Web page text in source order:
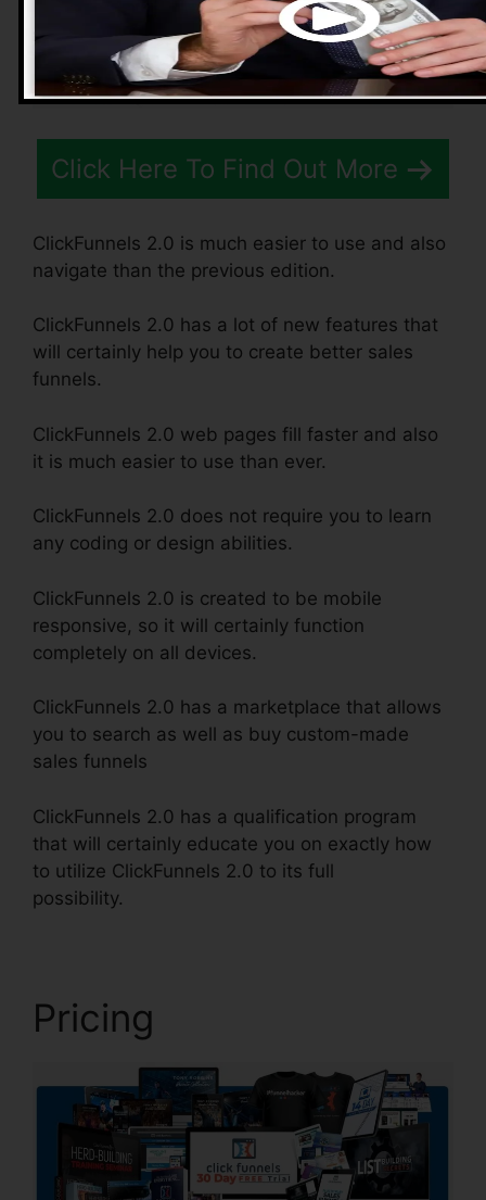
Click Here To Find Out More
ClickFunnels 2.0 is much easier to use and also
navigate than the previous edition.
ClickFunnels 2.0 has a lot of new features that
will certainly help you to create better sales
funnels.
ClickFunnels 2.0 web pages fill faster and also
it is much easier to use than ever.
ClickFunnels 2.0 does not require you to learn
any coding or design abilities.
ClickFunnels 2.0 is created to be mobile
responsive, so it will certainly function
completely on all devices.
ClickFunnels 2.0 has a marketplace that allows
you to search as well as buy custom-made
sales funnels
ClickFunnels 2.0 has a qualification program
that will certainly educate you on exactly how
to utilize ClickFunnels 2.0 to its full
possibility.
Pricing